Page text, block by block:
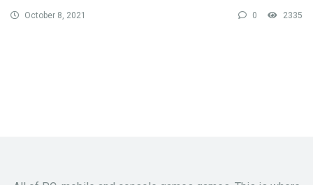
October 8, 2021 0 2335